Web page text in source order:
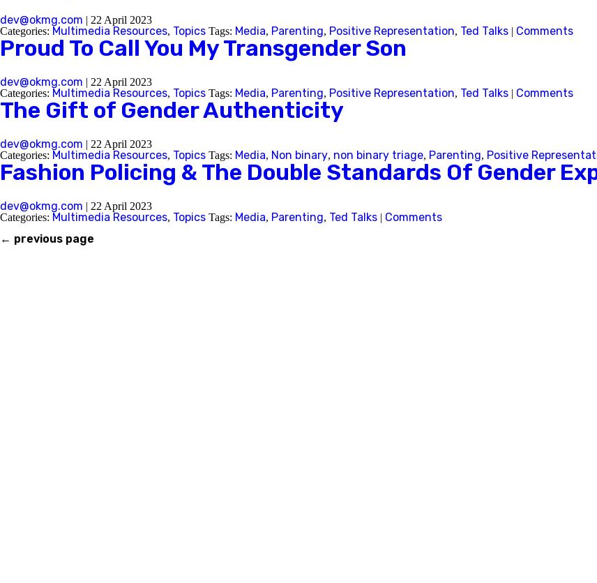
dev@okmg.com | 22 April 2023
Categories: Multimedia Resources, Topics Tags: Media, Parenting, Positive Representation, Ted Talks | Comments
Proud To Call You My Transgender Son
dev@okmg.com | 22 April 2023
Categories: Multimedia Resources, Topics Tags: Media, Parenting, Positive Representation, Ted Talks | Comments
The Gift of Gender Authenticity
dev@okmg.com | 22 April 2023
Categories: Multimedia Resources, Topics Tags: Media, Non binary, non binary triage, Parenting, Positive
Fashion Policing & The Double Standards Of Gender
dev@okmg.com | 22 April 2023
Categories: Multimedia Resources, Topics Tags: Media, Parenting, Ted Talks | Comments
← previous page